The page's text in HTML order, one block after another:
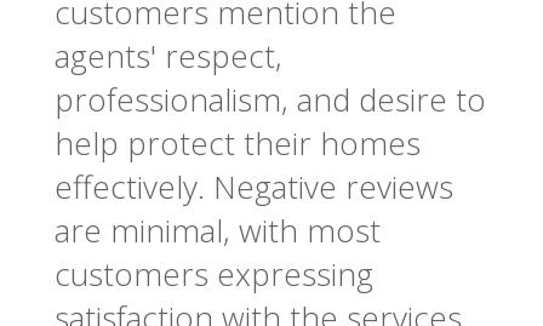
customers mention the
agents' respect,
professionalism, and desire to
help protect their homes
effectively. Negative reviews
are minimal, with most
customers expressing